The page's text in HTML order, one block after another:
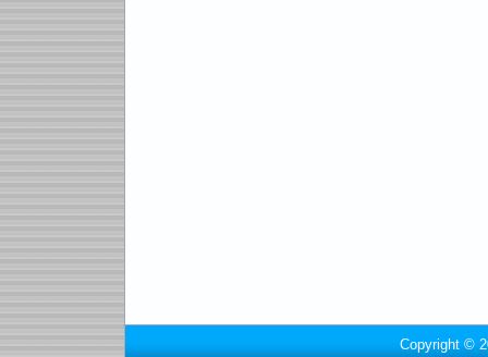
Copyright ©